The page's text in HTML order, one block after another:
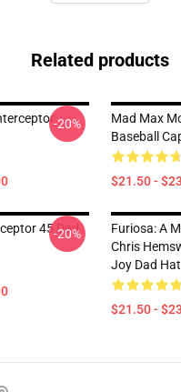
Related products
-20%
Mad Max
Baseball
$21.50 -
45 Dad
-20%
Furiosa: A
Chris
Joy Dad Hat
$21.50 -